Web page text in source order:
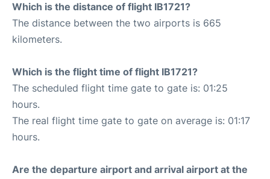
Which is the distance of flight IB1721?
The distance between the two airports is 665
kilometers.
Which is the flight time of flight IB1721?
The scheduled flight time gate to gate is: 01:25
hours.
The real flight time gate to gate on average is: 01:17
hours.
Are the departure airport and arrival airport at the